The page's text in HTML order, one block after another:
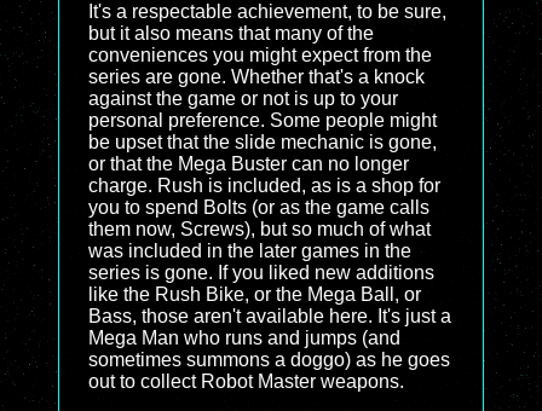
It's a respectable achievement, to be sure,
but it also means that many of the
conveniences you might expect from the
series are gone. Whether that's a knock
against the game or not is up to your
personal preference. Some people might
be upset that the slide mechanic is gone,
or that the Mega Buster can no longer
charge. Rush is included, as is a shop for
you to spend Bolts (or as the game calls
them now, Screws), but so much of what
was included in the later games in the
series is gone. If you liked new additions
like the Rush Bike, or the Mega Ball, or
Bass, those aren't available here. It's just a
Mega Man who runs and jumps (and
sometimes summons a doggo) as he goes
out to collect Robot Master weapons.